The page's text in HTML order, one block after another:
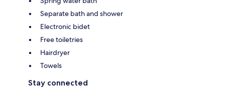
Separate bath and shower
Electronic bidet
Free toiletries
Hairdryer
Towels
Stay connected